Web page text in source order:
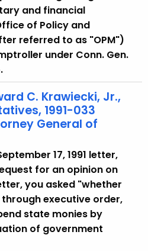
and financial
of Policy and
referred to as "OPM")
under Conn. Gen.
C. Krawiecki, Jr.,
1991-033
General of
17, 1991 letter,
for an opinion on
you asked "whether
executive order,
state monies by
of government